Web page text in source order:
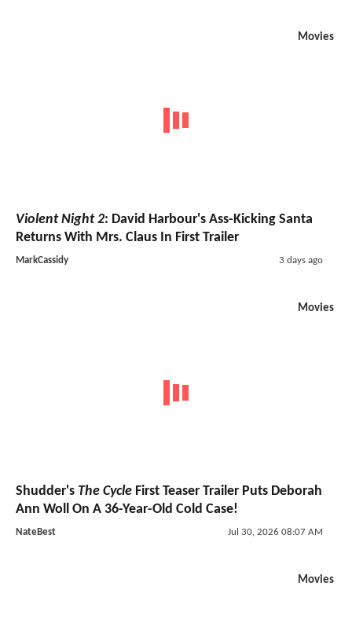
Movies
Violent Night 2: David Harbour's Ass-Kicking Santa
Returns With Mrs. Claus In First Trailer
MarkCassidy 3 days ago
Movies
Shudder's The Cycle First Teaser Trailer Puts Deborah
Ann Woll On A 36-Year-Old Cold Case!
NateBest Jul 30, 2026 08:07 AM
Movies